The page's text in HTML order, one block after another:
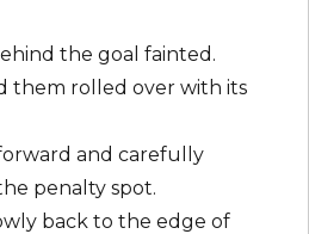
the goal fainted.
them rolled over with its
and carefully
penalty spot.
back to the edge of